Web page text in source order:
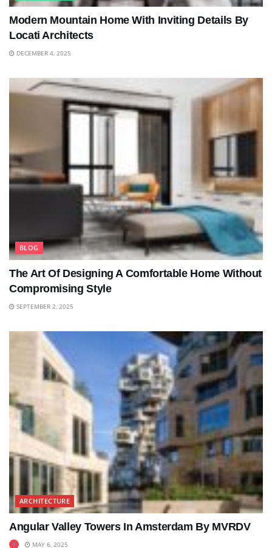
Modern Mountain Home With Inviting Details By
Locati Architects
DECEMBER 4, 2025
BLOG
The Art Of Designing A Comfortable Home Without
Compromising Style
SEPTEMBER 2, 2025
ARCHITECTURE
Angular Valley Towers In Amsterdam By MVRDV
MAY 6, 2025